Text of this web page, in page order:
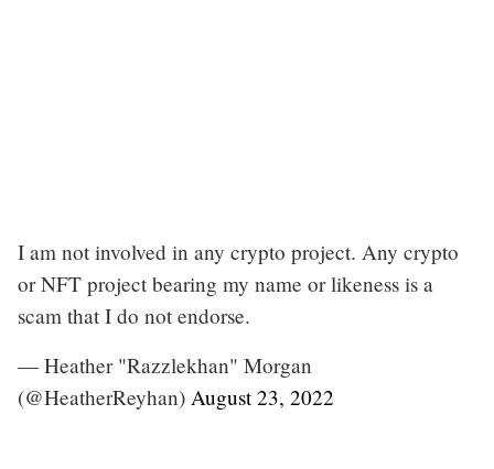
I am not involved in any crypto project. Any crypto
or NFT project bearing my name or likeness is a
scam that I do not endorse.
— Heather "Razzlekhan" Morgan
(@HeatherReyhan) August 23, 2022